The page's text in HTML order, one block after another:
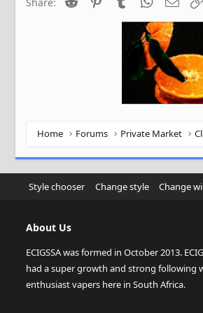
Home Forums Private Market
Style chooser Change style Change
About Us
ECIGSSA was formed in October 2013.
had a super growth and strong following
enthusiast vapers here in South Africa.